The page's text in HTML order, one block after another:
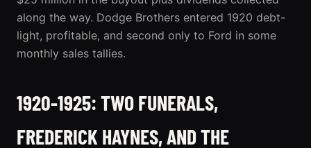
along the way. Dodge Brothers entered 1920 debt-
light, profitable, and second only to Ford in some
monthly sales tallies.
1920-1925: TWO FUNERALS,
FREDERICK HAYNES, AND THE